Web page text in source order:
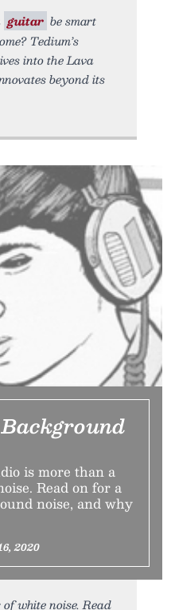
guitar be smart
Tedium’s
into the Lava
beyond its
is more than a
Read on for a
noise, and why
2020
white noise. Read